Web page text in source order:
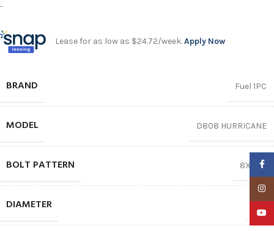
-
Lease for as low as $24.72/week.Apply Now
BRAND Fuel 1PC
MODEL D808 HURRICANE
BOLT PATTERN 8X165.1
DIAMETER